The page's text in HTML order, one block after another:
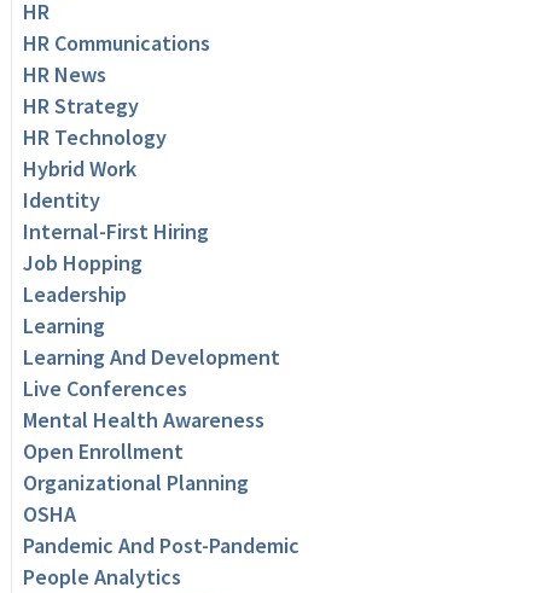
HR
HR Communications
HR News
HR Strategy
HR Technology
Hybrid Work
Identity
Internal-First Hiring
Job Hopping
Leadership
Learning
Learning And Development
Live Conferences
Mental Health Awareness
Open Enrollment
Organizational Planning
OSHA
Pandemic And Post-Pandemic
People Analytics